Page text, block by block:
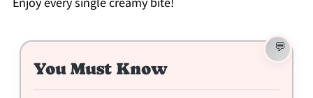
You Must Know